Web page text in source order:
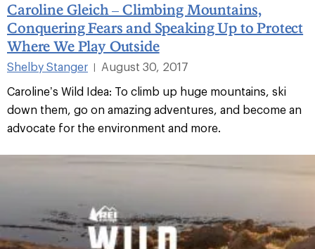
Caroline Gleich – Climbing Mountains,
Conquering Fears and Speaking Up to Protect
Where We Play Outside
Shelby Stanger
August 30, 2017
Caroline’s Wild Idea: To climb up huge mountains, ski
down them, go on amazing adventures, and become an
advocate for the environment and more.